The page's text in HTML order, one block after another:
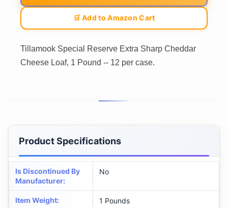
🛒 Add to Amazon Cart
Tillamook Special Reserve Extra Sharp Cheddar
Cheese Loaf, 1 Pound -- 12 per case.
Product Specifications
Is Discontinued By
Manufacturer:
No
Item Weight: 1 Pounds